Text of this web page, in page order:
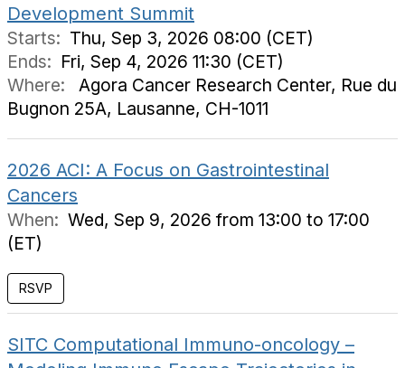
Development Summit
Starts: Thu, Sep 3, 2026 08:00 (CET)
Ends: Fri, Sep 4, 2026 11:30 (CET)
Where:
Agora Cancer Research Center, Rue du
Bugnon 25A, Lausanne, CH-1011
2026 ACI: A Focus on Gastrointestinal
Cancers
When: Wed, Sep 9, 2026 from 13:00 to 17:00
(ET)
RSVP
SITC Computational Immuno-oncology –